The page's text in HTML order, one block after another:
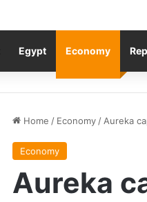
Egypt Economy
Home / Economy / Aureka
Economy
Aureka